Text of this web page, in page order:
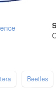
Beetles